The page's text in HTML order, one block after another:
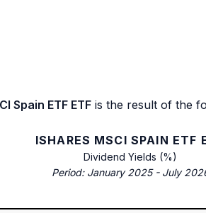
Spain ETF ETF is the result of the
ISHARES MSCI SPAIN ETF
Dividend Yields (%)
Period: January 2025 - July